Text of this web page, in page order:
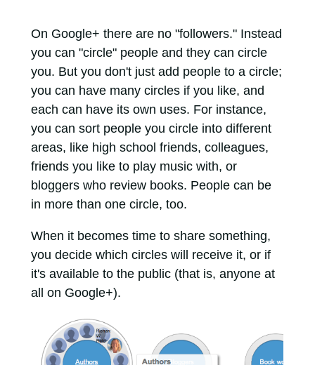
On Google+ there are no "followers." Instead
you can "circle" people and they can circle
you. But you don't just add people to a circle;
you can have many circles if you like, and
each can have its own uses. For instance,
you can sort people you circle into different
areas, like high school friends, colleagues,
friends you like to play music with, or
bloggers who review books. People can be
in more than one circle, too.
When it becomes time to share something,
you decide which circles will receive it, or if
it's available to the public (that is, anyone at
all on Google+).